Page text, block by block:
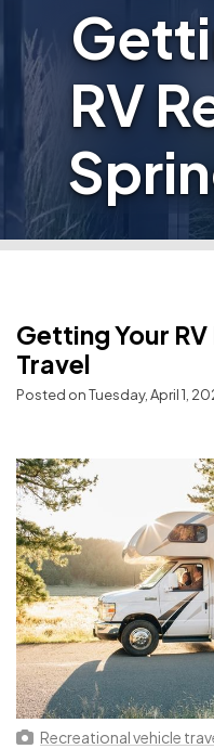
RV
Getting Your
Travel
Posted on Tuesday, April 1,
Recreational vehicle